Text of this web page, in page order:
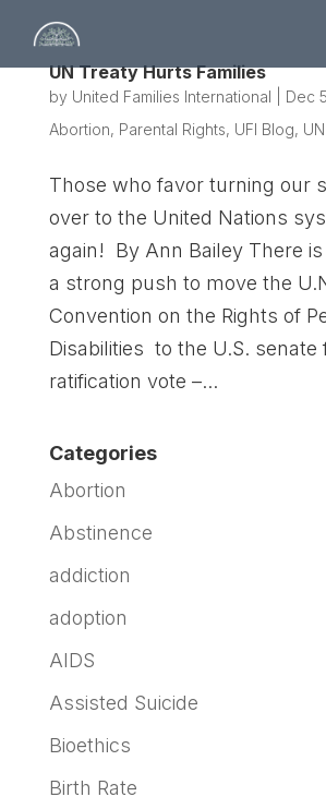
UN Treaty Hurts Families
by United Families International Dec
Abortion, Parental Rights, UFI Blog, UN
Those who favor turning our
over to the United Nations
again! By Ann Bailey There is
a strong push to move the
Convention on the Rights of
Disabilities to the U.S. senate
ratification vote –...
Categories
Abortion
Abstinence
addiction
adoption
AIDS
Assisted Suicide
Bioethics
Birth Rate